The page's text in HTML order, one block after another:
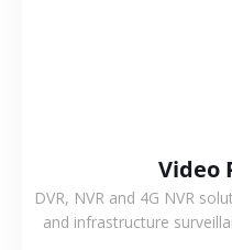
Video
DVR, NVR and 4G NVR
and infrastructure